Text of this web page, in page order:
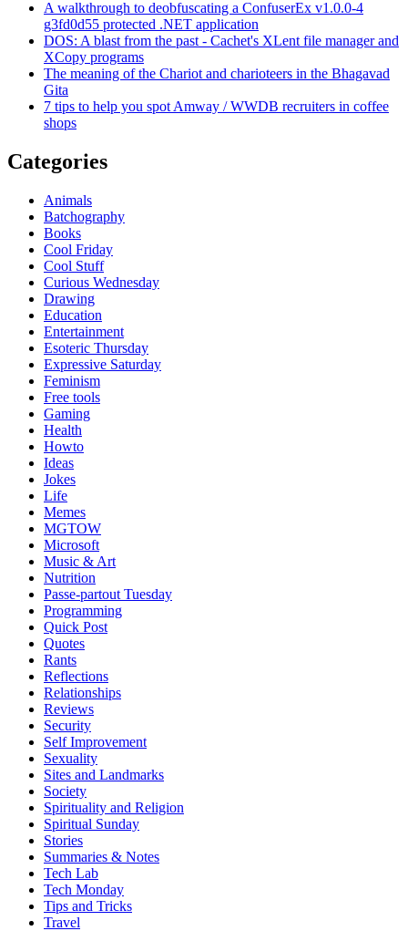
A walkthrough to deobfuscating a ConfuserEx v1.0.0-4
g3fd0d55 protected .NET application
DOS: A blast from the past - Cachet's XLent file manager and
XCopy programs
The meaning of the Chariot and charioteers in the Bhagavad
Gita
7 tips to help you spot Amway / WWDB recruiters in coffee
shops
Categories
Animals
Batchography
Books
Cool Friday
Cool Stuff
Curious Wednesday
Drawing
Education
Entertainment
Esoteric Thursday
Expressive Saturday
Feminism
Free tools
Gaming
Health
Howto
Ideas
Jokes
Life
Memes
MGTOW
Microsoft
Music & Art
Nutrition
Passe-partout Tuesday
Programming
Quick Post
Quotes
Rants
Reflections
Relationships
Reviews
Security
Self Improvement
Sexuality
Sites and Landmarks
Society
Spirituality and Religion
Spiritual Sunday
Stories
Summaries & Notes
Tech Lab
Tech Monday
Tips and Tricks
Travel